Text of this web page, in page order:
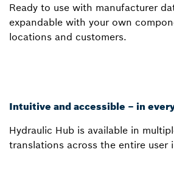
Ready to use with manufacturer
expandable with your own
locations and customers.
Intuitive and accessible – in
Hydraulic Hub is available in
translations across the entire user